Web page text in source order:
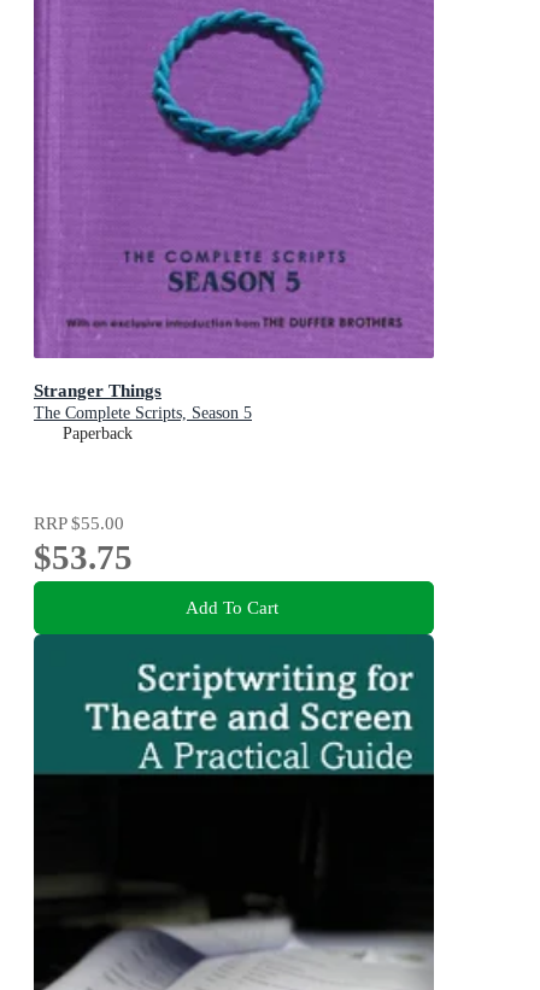
Stranger Things
The Complete Scripts, Season 5
Paperback
RRP$55.00
$53.75
Add To Cart